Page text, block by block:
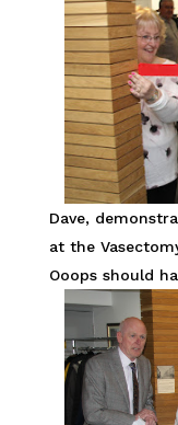
Dave,
at the
Ooops should